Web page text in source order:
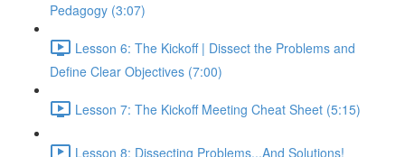
Pedagogy (3:07)
Lesson 6: The Kickoff | Dissect the Problems and
Define Clear Objectives (7:00)
Lesson 7: The Kickoff Meeting Cheat Sheet (5:15)
Lesson 8: Dissecting Problems...And Solutions!